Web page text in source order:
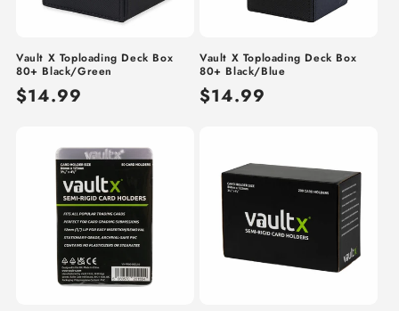
Vault X Toploading Deck Box
80+ Black/Green
Regular
$14.99
Vault X Toploading Deck Box
80+ Black/Blue
Regular
$14.99